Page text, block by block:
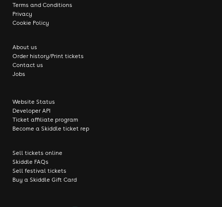
Terms and Conditions
Privacy
Cookie Policy
About us
Order history/Print tickets
Contact us
Jobs
Website Status
Developer API
Ticket affiliate program
Become a Skiddle ticket rep
Sell tickets online
Skiddle FAQs
Sell festival tickets
Buy a Skiddle Gift Card